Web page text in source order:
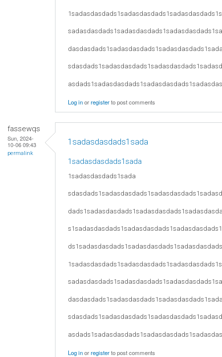
Log inorregisterto post comments
fassewqs
Sun, 2024-
10-06 09:43
permalink
1sadasdasdads1sada
1sadasdasdads1sada
1sadasdasdads1sada
Log inorregisterto post comments